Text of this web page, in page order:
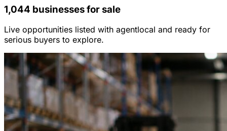
1,044 businesses for sale
Live opportunities listed with agentlocal and ready for
serious buyers to explore.